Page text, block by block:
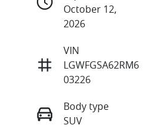
October 12,
2026
VIN
LGWFGSA62RM6
03226
Body type
SUV